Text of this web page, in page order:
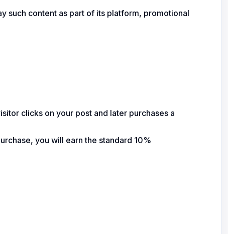
such content as part of its platform, promotional
clicks on your post and later purchases a
you will earn the standard 10%